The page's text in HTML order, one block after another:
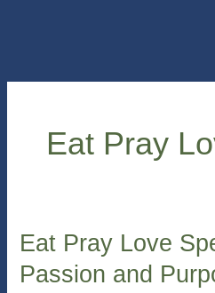
Eat Pray
Eat Pray Love
Passion and
Eat
Love